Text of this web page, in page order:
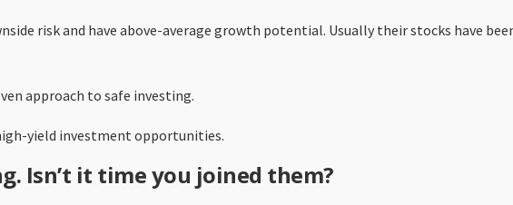
risk and have above-average growth potential. Usually their stocks have
approach to safe investing.
yield investment opportunities.
Isn’t it time you joined them?